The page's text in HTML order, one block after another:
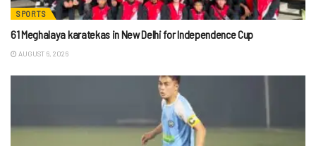
SPORTS
61 Meghalaya karatekas in New Delhi for Independence Cup
AUGUST 6, 2026